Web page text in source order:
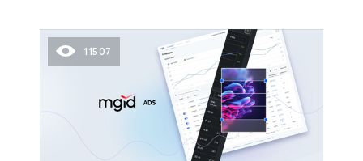
11507